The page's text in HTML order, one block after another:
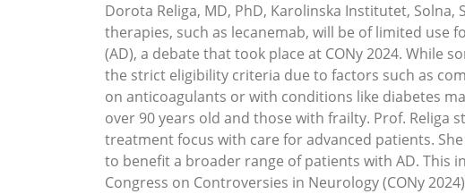
Dorota Religa, MD, PhD, Karolinska Institutet,
therapies, such as lecanemab, will be of limited use
(AD), a debate that took place at CONy 2024. While
the strict eligibility criteria due to factors such as
on anticoagulants or with conditions like diabetes
over 90 years old and those with frailty. Prof. Religa
treatment focus with care for advanced patients.
to benefit a broader range of patients with AD. This
Congress on Controversies in Neurology (CONy